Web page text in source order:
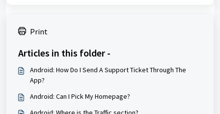
Print
Articles in this folder -
Android: How Do I Send A Support Ticket Through The
App?
Android: Can I Pick My Homepage?